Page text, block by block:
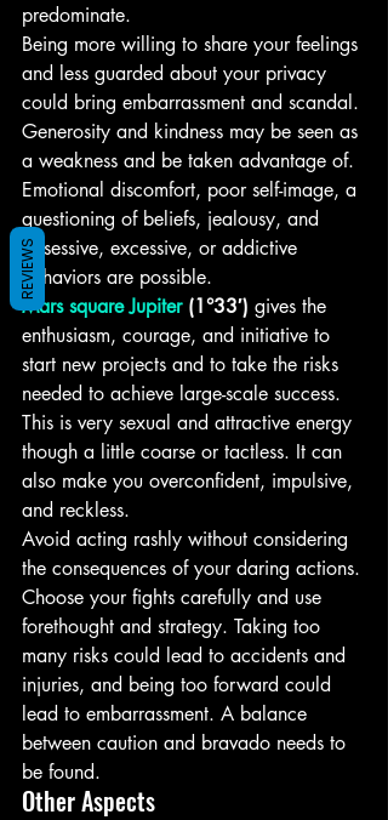
predominate.
Being more willing to share your feelings
and less guarded about your privacy
could bring embarrassment and scandal.
Generosity and kindness may be seen as
a weakness and be taken advantage of.
Emotional discomfort, poor self-image, a
questioning of beliefs, jealousy, and
obsessive, excessive, or addictive
behaviors are possible.
Mars square Jupiter (1°33′) gives the
enthusiasm, courage, and initiative to
start new projects and to take the risks
needed to achieve large-scale success.
This is very sexual and attractive energy
though a little coarse or tactless. It can
also make you overconfident, impulsive,
and reckless.
Avoid acting rashly without considering
the consequences of your daring actions.
Choose your fights carefully and use
forethought and strategy. Taking too
many risks could lead to accidents and
injuries, and being too forward could
lead to embarrassment. A balance
between caution and bravado needs to
be found.
Other Aspects
REVIEWS